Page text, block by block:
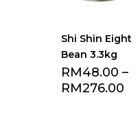
Shi Shin Eight
Bean 3.3kg
RM48.00 –
RM276.00